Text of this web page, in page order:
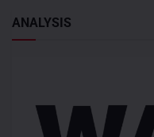
ANALYSIS